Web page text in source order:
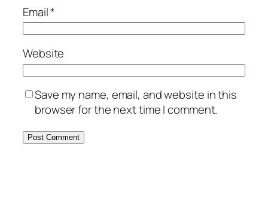
Email*
Website
Save my name, email, and website in this
browser for the next time I comment.